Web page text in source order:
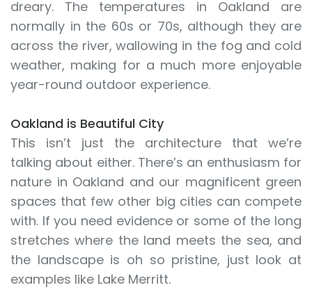
dreary. The temperatures in Oakland are
normally in the 60s or 70s, although they are
across the river, wallowing in the fog and cold
weather, making for a much more enjoyable
year-round outdoor experience.
Oakland is Beautiful City
This isn’t just the architecture that we’re
talking about either. There’s an enthusiasm for
nature in Oakland and our magnificent green
spaces that few other big cities can compete
with. If you need evidence or some of the long
stretches where the land meets the sea, and
the landscape is oh so pristine, just look at
examples like Lake Merritt.